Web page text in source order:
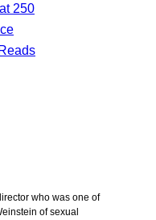
250
who was one of
of sexual